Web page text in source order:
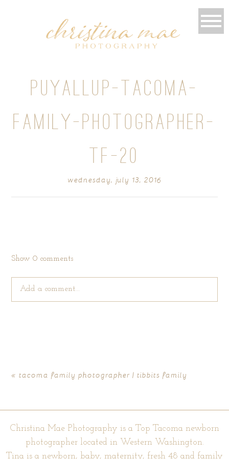
PUYALLUP-TACOMA-
FAMILY-PHOTOGRAPHER-
TF-20
wednesday, july 13, 2016
Show0 comments
Add a comment...
« tacoma family photographer | tibbits family
Christina Mae Photography is a Top Tacoma newborn
photographer located in Western Washington.
Tina is a newborn, baby, maternity, fresh 48 and family